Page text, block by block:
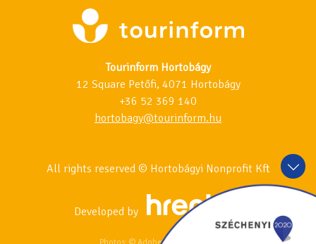
Tourinform Hortobágy
12 Square Petőfi, 4071 Hortobágy
+36 52 369 140
hortobagy@tourinform.hu
All rights reserved © Hortobágyi Nonprofit Kft
Developed by